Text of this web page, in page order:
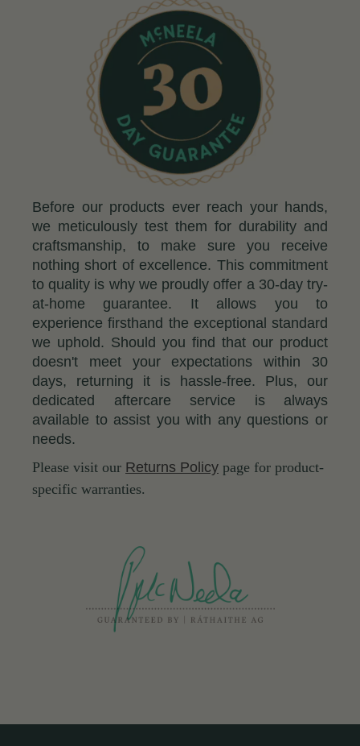
Before our products ever reach your hands,
we meticulously test them for durability and
craftsmanship, to make sure you receive
nothing short of excellence. This commitment
to quality is why we proudly offer a 30-day try-
at-home guarantee. It allows you to
experience firsthand the exceptional standard
we uphold. Should you find that our product
doesn't meet your expectations within 30
days, returning it is hassle-free. Plus, our
dedicated aftercare service is always
available to assist you with any questions or
needs.
Please visit our Returns Policy page for product-
specific warranties.